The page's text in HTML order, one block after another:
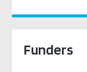
Funders